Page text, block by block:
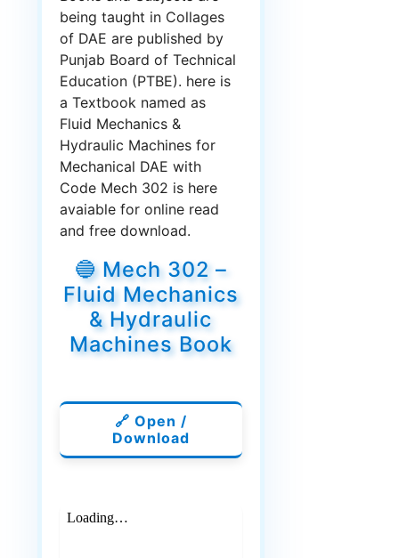
being taught in Collages
of DAE are published by
Punjab Board of Technical
Education (PTBE). here is
a Textbook named as
Fluid Mechanics &
Hydraulic Machines for
Mechanical DAE with
Code Mech 302 is here
avaiable for online read
and free download.
🔵 Mech 302 –
Fluid Mechanics
& Hydraulic
Machines Book
🔗 Open /
Download